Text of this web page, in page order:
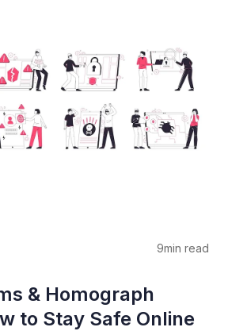
9min read
& Homograph
to Stay Safe Online